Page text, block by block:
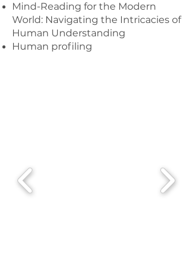
Mind-Reading for the Modern
World: Navigating the Intricacies of
Human Understanding
Human profiling